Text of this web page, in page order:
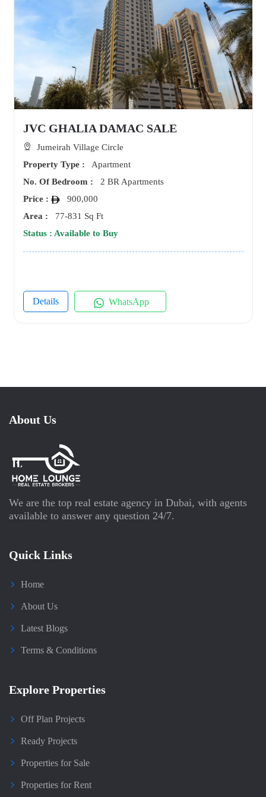
JVC GHALIA DAMAC SALE
Jumeirah Village Circle
Property Type :
Apartment
No. Of Bedroom :
2 BR Apartments
Price :
900,000
Area :
77-831 Sq Ft
Status : Available to Buy
Details WhatsApp
About Us
We are the top real estate agency in Dubai, with agents
available to answer any question 24/7.
Quick Links
Home
About Us
Latest Blogs
Terms & Conditions
Explore Properties
Off Plan Projects
Ready Projects
Properties for Sale
Properties for Rent